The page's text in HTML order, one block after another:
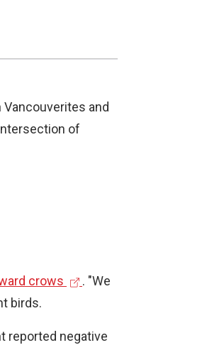
and
of
crows
. "We
birds.
reported negative